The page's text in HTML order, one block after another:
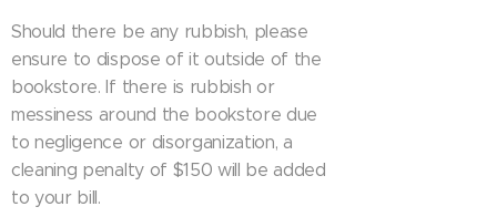
Should there be any rubbish, please
ensure to dispose of it outside of the
bookstore. If there is rubbish or
messiness around the bookstore due
to negligence or disorganization, a
cleaning penalty of $150 will be added
to your bill.